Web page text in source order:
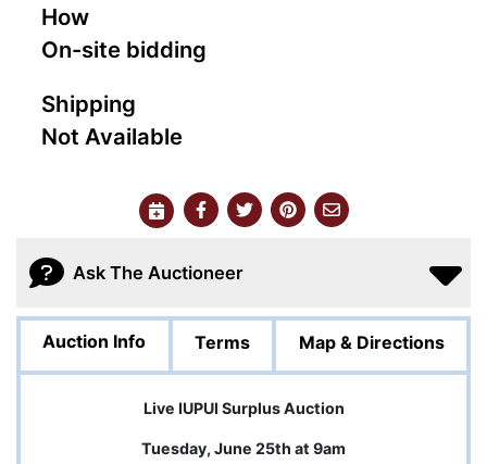
How
On-site bidding
Shipping
Not Available
Ask The Auctioneer
Auction Info Terms Map & Directions
Live IUPUI Surplus Auction
Tuesday, June 25th at 9am